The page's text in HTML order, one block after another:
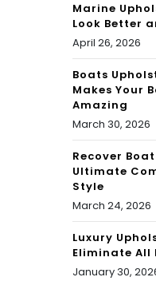
Marine
Look Better
April 26, 2026
Boats
Makes Your
Amazing
March 30, 2026
Recover
Ultimate
Style
March 24, 2026
Luxury
Eliminate All
January 30,